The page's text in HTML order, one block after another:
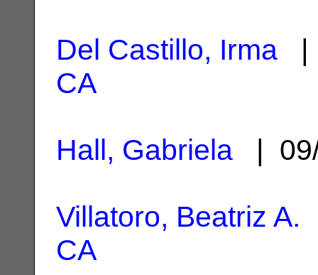
Del Castillo, Irma |
CA
Hall, Gabriela |
Villatoro, Beatriz A.
CA